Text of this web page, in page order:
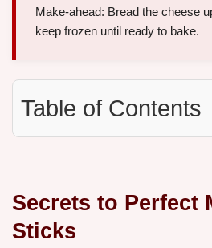
Make-ahead: Bread the cheese
keep frozen until ready to bake.
Table of Contents
Secrets to Perfect
Sticks